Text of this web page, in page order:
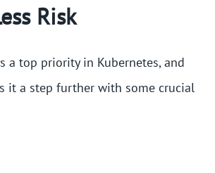
Risk
a top priority in Kubernetes, and
it a step further with some crucial